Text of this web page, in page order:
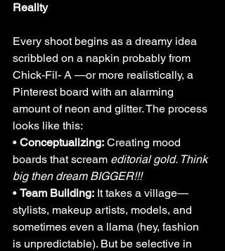
Reality
Every shoot begins as a dreamy idea
scribbled on a napkin probably from
Chick-Fil- A —or more realistically, a
Pinterest board with an alarming
amount of neon and glitter. The process
looks like this:
• Conceptualizing: Creating mood
boards that scream editorial gold. Think
big then dream BIGGER!!!
• Team Building: It takes a village—
stylists, makeup artists, models, and
sometimes even a llama (hey, fashion
is unpredictable). But be selective in